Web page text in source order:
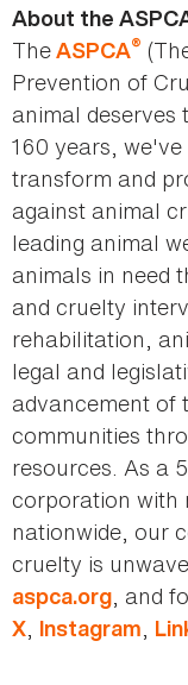
About the
TheASPCA®
Prevention of
animal deserves
160 years,
transform and
against animal
leading animal
animals in need
and cruelty
rehabilitation,
legal and
advancement of
communities
resources. As a
corporation with
nationwide, our
cruelty is
aspca.org, and
X, Instagram,